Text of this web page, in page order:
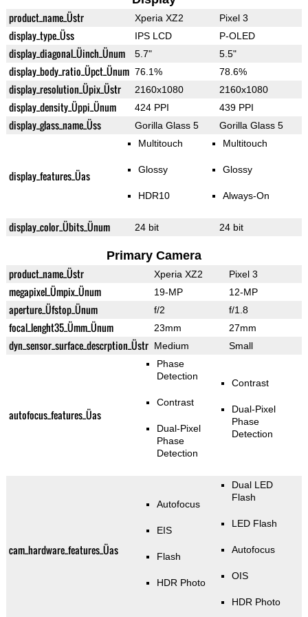
product_name_Üstr Xperia XZ2 Pixel 3
display_type_Üss IPS LCD P-OLED
display_diagonal_Üinch_Ünum 5.7" 5.5"
display_body_ratio_Üpct_Ünum 76.1% 78.6%
display_resolution_Üpix_Üstr 2160x1080 2160x1080
display_density_Üppi_Ünum 424 PPI 439 PPI
display_glass_name_Üss Gorilla Glass 5 Gorilla Glass 5
display_features_Üas
Multitouch
Glossy
HDR10
Multitouch
Glossy
Always-On
display_color_Übits_Ünum 24 bit 24 bit
Primary Camera
product_name_Üstr Xperia XZ2 Pixel 3
megapixel_Ümpix_Ünum 19-MP 12-MP
aperture_Üfstop_Ünum f/2 f/1.8
focal_lenght35_Ümm_Ünum 23mm 27mm
dyn_sensor_surface_descrption_Üstr Medium Small
autofocus_features_Üas
Phase
Detection
Contrast
Dual-Pixel
Phase
Detection
Contrast
Dual-Pixel
Phase
Detection
cam_hardware_features_Üas
Autofocus
EIS
Flash
HDR Photo
Dual LED
Flash
LED Flash
Autofocus
OIS
HDR Photo